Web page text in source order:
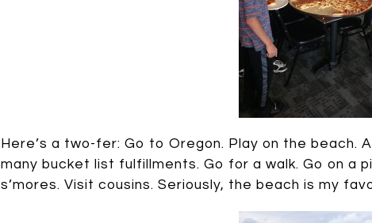
Here’s a two-fer: Go to Oregon. Play on the beach.
many bucket list fulfillments. Go for a walk. Go on a
s’mores. Visit cousins. Seriously, the beach is my